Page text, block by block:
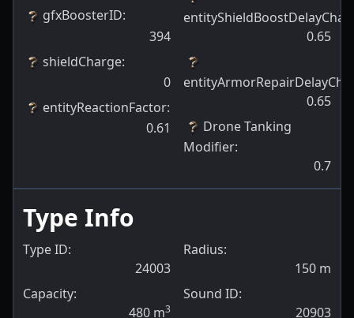
gfxBoosterID:
394
shieldCharge:
0
entityReactionFactor:
0.61
0.65
0.65
Drone Tanking
Modifier:
0.7
Type Info
Type ID:
24003
Capacity:
480 m3
Radius:
150 m
Sound ID:
20903